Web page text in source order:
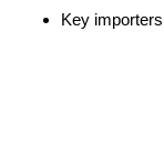
Key